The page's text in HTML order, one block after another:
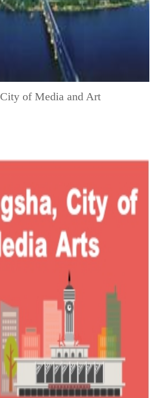
City of Media and Art